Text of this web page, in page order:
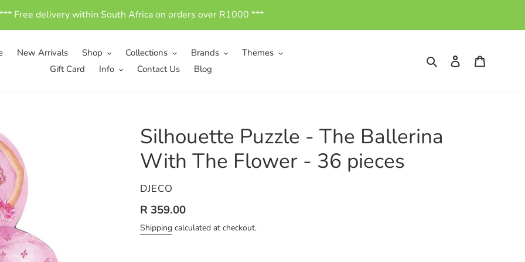
*** Free delivery within South Africa on orders over R1000 ***
New Arrivals Shop Collections Brands
Themes
Gift Card
Info Contact Us Blog
Search Log in
Silhouette Puzzle - The Ballerina
With The Flower - 36 pieces
VENDOR
DJECO
Regular
price
R 359.00
Shipping calculated at checkout.